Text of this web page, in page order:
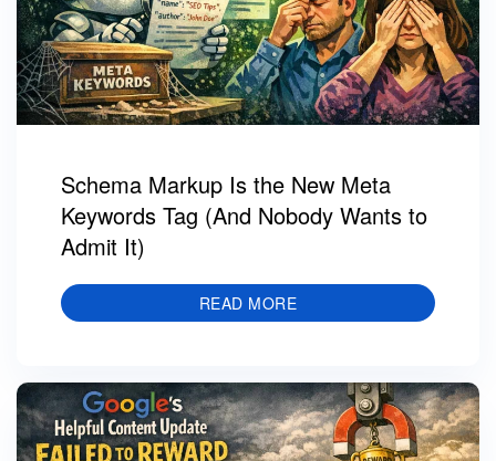
Schema Markup Is the New Meta
Keywords Tag (And Nobody Wants to
Admit It)
READ MORE